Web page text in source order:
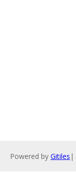
Powered by Gitiles |